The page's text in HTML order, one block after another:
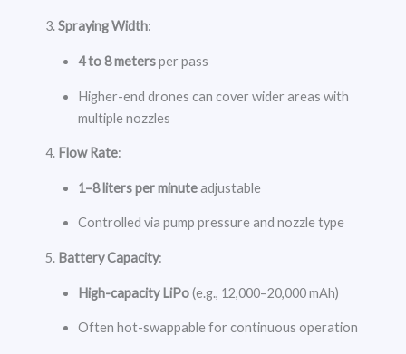
Spraying Width:
4 to 8 metersper pass
Higher-end drones can cover wider areas with
multiple nozzles
Flow Rate:
1–8 liters per minuteadjustable
Controlled via pump pressure and nozzle type
Battery Capacity:
High-capacity LiPo(e.g., 12,000–20,000 mAh)
Often hot-swappable for continuous operation